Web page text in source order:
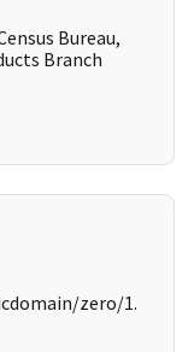
Bureau,
Branch
zero/1.